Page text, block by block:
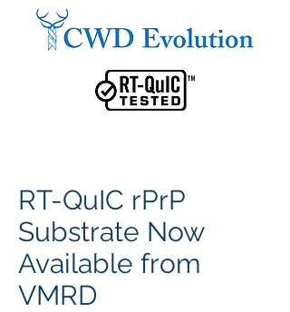
RT-QuIC rPrP
Substrate Now
Available from
VMRD